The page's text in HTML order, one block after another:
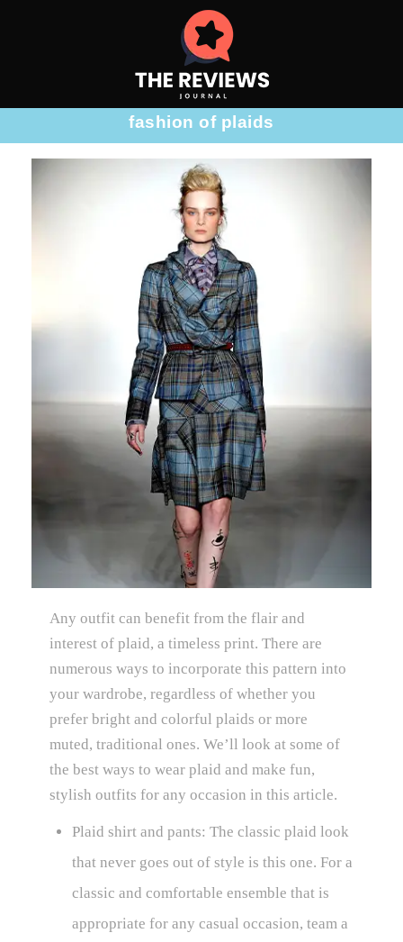
fashion of plaids
Any outfit can benefit from the flair and
interest of plaid, a timeless print. There are
numerous ways to incorporate this pattern into
your wardrobe, regardless of whether you
prefer bright and colorful plaids or more
muted, traditional ones. We’ll look at some of
the best ways to wear plaid and make fun,
stylish outfits for any occasion in this article.
Plaid shirt and pants: The classic plaid look
that never goes out of style is this one. For a
classic and comfortable ensemble that is
appropriate for any casual occasion, team a